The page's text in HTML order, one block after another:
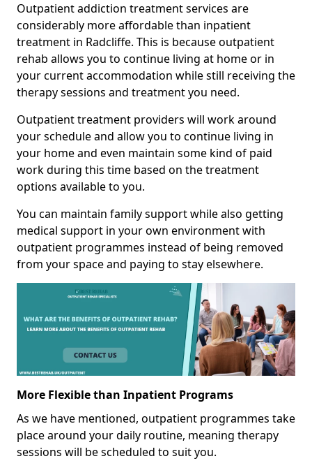
Outpatient addiction treatment services are
considerably more affordable than inpatient
treatment in Radcliffe. This is because outpatient
rehab allows you to continue living at home or in
your current accommodation while still receiving the
therapy sessions and treatment you need.
Outpatient treatment providers will work around
your schedule and allow you to continue living in
your home and even maintain some kind of paid
work during this time based on the treatment
options available to you.
You can maintain family support while also getting
medical support in your own environment with
outpatient programmes instead of being removed
from your space and paying to stay elsewhere.
More Flexible than Inpatient Programs
As we have mentioned, outpatient programmes take
place around your daily routine, meaning therapy
sessions will be scheduled to suit you.